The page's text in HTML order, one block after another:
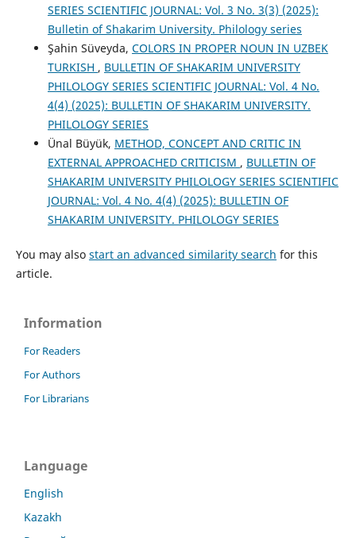
SERIES SCIENTIFIC JOURNAL: Vol. 3 No. 3(3) (2025):
Bulletin of Shakarim University. Philology series
Şahin Süveyda, COLORS IN PROPER NOUN IN UZBEK
TURKISH , BULLETIN OF SHAKARIM UNIVERSITY
PHILOLOGY SERIES SCIENTIFIC JOURNAL: Vol. 4 No.
4(4) (2025): BULLETIN OF SHAKARIM UNIVERSITY.
PHILOLOGY SERIES
Ünal Büyük, METHOD, CONCEPT AND CRITIC IN
EXTERNAL APPROACHED CRITICISM , BULLETIN OF
SHAKARIM UNIVERSITY PHILOLOGY SERIES SCIENTIFIC
JOURNAL: Vol. 4 No. 4(4) (2025): BULLETIN OF
SHAKARIM UNIVERSITY. PHILOLOGY SERIES
You may also start an advanced similarity search for this
article.
Information
For Readers
For Authors
For Librarians
Language
English
Kazakh